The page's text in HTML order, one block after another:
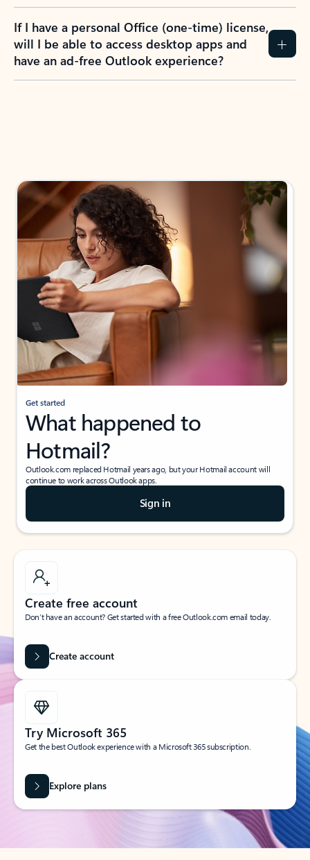
If I have a personal Office (one-time) license,
will I be able to access desktop apps and
have an ad-free Outlook experience?
Get started
What happened to
Hotmail?
Outlook.com replaced Hotmail years ago, but your Hotmail account will
continue to work across Outlook apps.
Sign in
Create free account
Don’t have an account? Get started with a free Outlook.com email today.
Create account
Try Microsoft 365
Get the best Outlook experience with a Microsoft 365 subscription.
Explore plans